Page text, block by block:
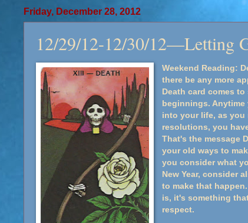
Friday, December 28, 2012
12/29/12-12/30/12—Letting
Weekend Reading:
there be any more
Death card comes
beginnings.
into your life, as you
resolutions, you
That's the message
your old ways to
you consider what
New Year, consider
to make that
is, it's something
respect.